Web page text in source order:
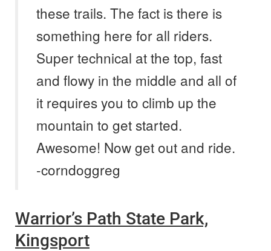
these trails. The fact is there is
something here for all riders.
Super technical at the top, fast
and flowy in the middle and all of
it requires you to climb up the
mountain to get started.
Awesome! Now get out and ride.
-corndoggreg
Warrior’s Path State Park,
Kingsport